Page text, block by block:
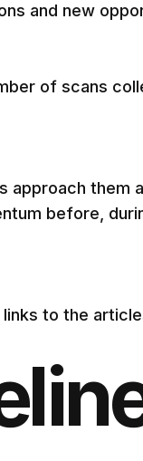
and new
of scans
before,
to the